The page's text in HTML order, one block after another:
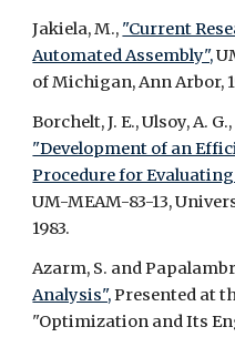
Jakiela, M., "Current
Automated Assembly",
of Michigan, Ann Arbor,
"Development of an
Procedure for Evaluating
UM-MEAM-83-13,
1983.
Azarm, S. and
Analysis", Presented at
"Optimization and Its